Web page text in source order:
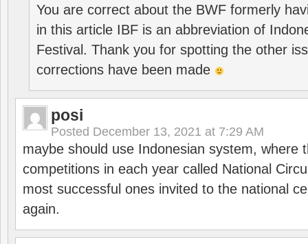
You are correct about the BWF formerly
in this article IBF is an abbreviation of
Festival. Thank you for spotting the other
corrections have been made
posi
Posted December 13, 2021 at 7:29 AM
maybe should use Indonesian system, where
competitions in each year called National
most successful ones invited to the national
again.